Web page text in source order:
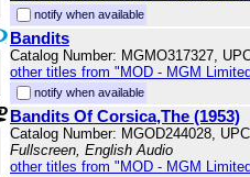
notify when available
Bandits
Catalog Number: MGMO317327,
other titles from "MOD - MGM
notify when available
Bandits Of Corsica,The (1953)
Catalog Number: MGOD244028,
Fullscreen, English Audio
other titles from "MOD - MGM